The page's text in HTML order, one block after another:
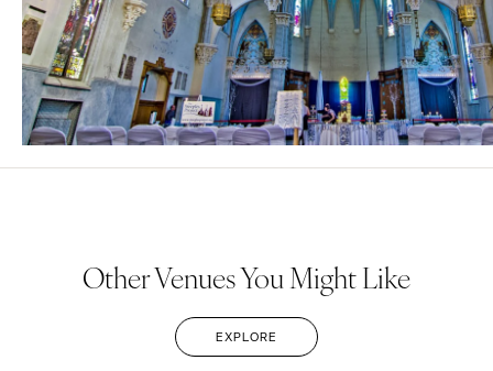
Other Venues You Might Like
EXPLORE